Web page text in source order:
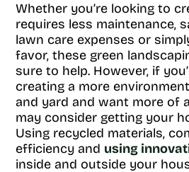
Whether you’re looking to
requires less maintenance,
lawn care expenses or
favor, these green
sure to help. However, if
creating a more
and yard and want more of
may consider getting your
Using recycled materials,
efficiency and using
inside and outside your